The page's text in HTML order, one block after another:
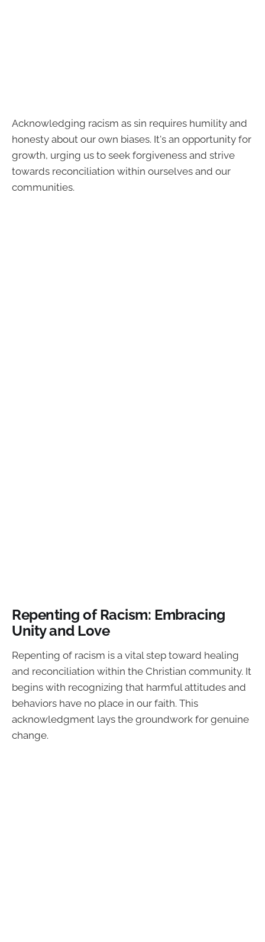
Acknowledging racism as sin requires humility and
honesty about our own biases. It's an opportunity for
growth, urging us to seek forgiveness and strive
towards reconciliation within ourselves and our
communities.
Repenting of Racism: Embracing
Unity and Love
Repenting of racism is a vital step toward healing
and reconciliation within the Christian community. It
begins with recognizing that harmful attitudes and
behaviors have no place in our faith. This
acknowledgment lays the groundwork for genuine
change.